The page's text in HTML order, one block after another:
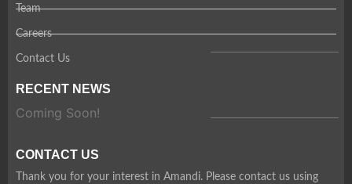
Team
Careers
Contact Us
RECENT NEWS
Coming Soon!
CONTACT US
Thank you for your interest in Amandi. Please contact us using